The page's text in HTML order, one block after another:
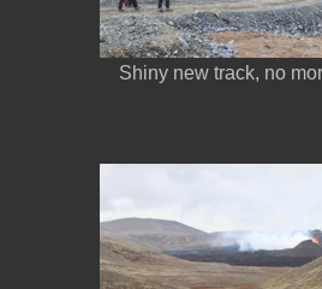
Shiny new track, no